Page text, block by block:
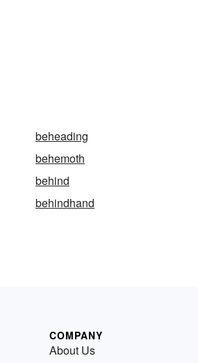
beheading
behemoth
behind
behindhand
COMPANY
About Us